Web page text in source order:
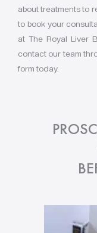
about treatments to
to book your
at The Royal Liver
contact our team
form today.